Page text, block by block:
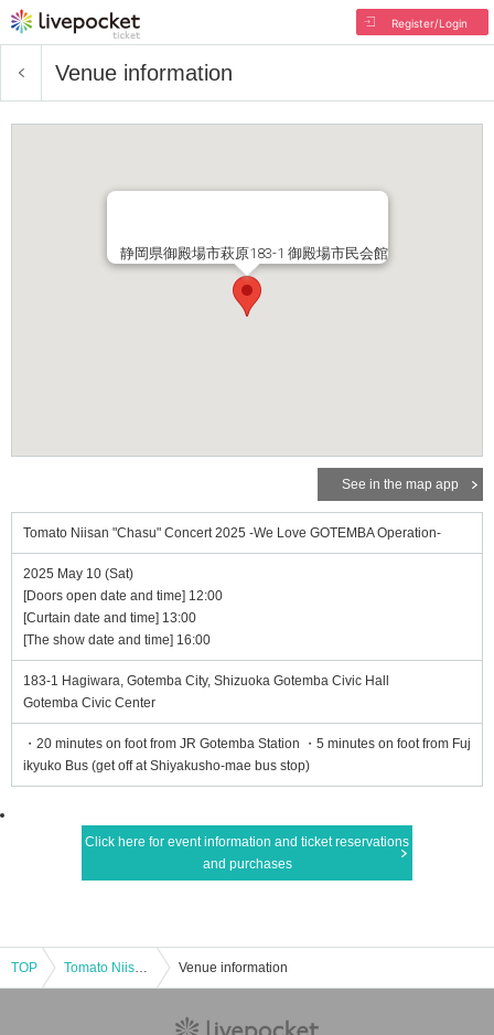
Register/Login
Venue information
静岡県御殿場市萩原183-1 御殿場市民会館
See in the map app
Tomato Niisan "Chasu" Concert 2025 -We Love GOTEMBA Operation-
2025 May 10 (Sat)
[Doors open date and time] 12:00
[Curtain date and time] 13:00
[The show date and time] 16:00
183-1 Hagiwara, Gotemba City, Shizuoka Gotemba Civic Hall
Gotemba Civic Center
・20 minutes on foot from JR Gotemba Station ・5 minutes on foot from Fuj
ikyuko Bus (get off at Shiyakusho-mae bus stop)
Click here for event information and ticket reservations
and purchases
TOP Tomato Niisan "Chasu" Concert 2025 -We Love GOTEMBA Operation- Venue information